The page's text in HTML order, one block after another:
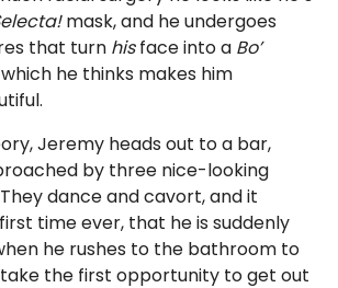
mask, and he undergoes
that turn hisface into a Bo’
he thinks makes him
Jeremy heads out to a bar,
by three nice-looking
dance and cavort, and it
time ever, that he is suddenly
he rushes to the bathroom to
the first opportunity to get out